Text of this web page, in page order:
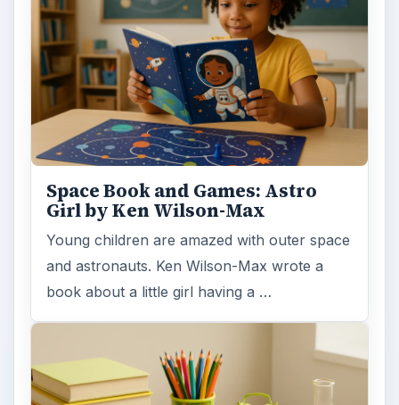
Space Book and Games: Astro
Girl by Ken Wilson-Max
Young children are amazed with outer space
and astronauts. Ken Wilson-Max wrote a
book about a little girl having a …